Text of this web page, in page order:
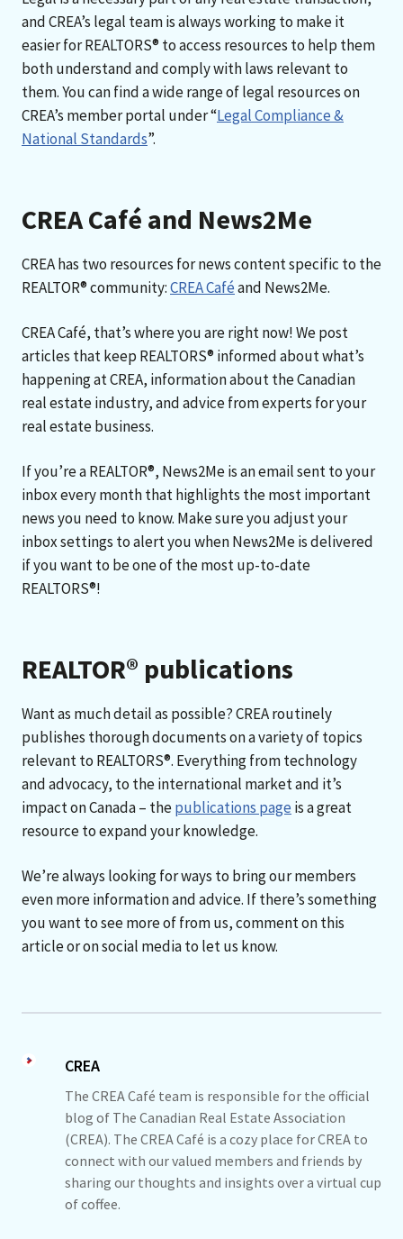
and CREA’s legal team is always working to make it
easier for REALTORS® to access resources to help them
both understand and comply with laws relevant to
them. You can find a wide range of legal resources on
CREA’s member portal under “Legal Compliance &
National Standards”.
CREA Café and News2Me
CREA has two resources for news content specific to the
REALTOR® community:CREA Caféand News2Me.
CREA Café, that’s where you are right now! We post
articles that keep REALTORS® informed about what’s
happening at CREA, information about the Canadian
real estate industry, and advice from experts for your
real estate business.
If you’re a REALTOR®, News2Me is an email sent to your
inbox every month that highlights the most important
news you need to know. Make sure you adjust your
inbox settings to alert you when News2Me is delivered
if you want to be one of the most up-to-date
REALTORS®!
REALTOR® publications
Want as much detail as possible? CREA routinely
publishes thorough documents on a variety of topics
relevant to REALTORS®. Everything from technology
and advocacy, to the international market and it’s
impact on Canada – thepublications page is a great
resource to expand your knowledge.
We’re always looking for ways to bring our members
even more information and advice. If there’s something
you want to see more of from us, comment on this
article or on social media to let us know.
CREA
The CREA Café team is responsible for the official
blog of The Canadian Real Estate Association
(CREA). The CREA Café is a cozy place for CREA to
connect with our valued members and friends by
sharing our thoughts and insights over a virtual cup
of coffee.